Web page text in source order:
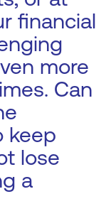
financial
more
Can
keep
lose
a